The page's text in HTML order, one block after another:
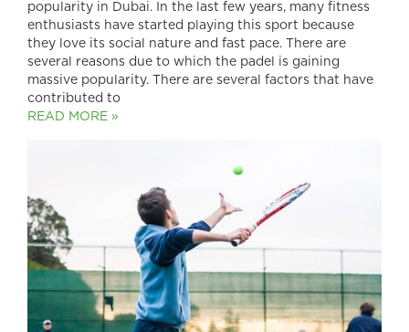
popularity in Dubai. In the last few years, many fitness
enthusiasts have started playing this sport because
they love its social nature and fast pace. There are
several reasons due to which the padel is gaining
massive popularity. There are several factors that have
contributed to
READ MORE »